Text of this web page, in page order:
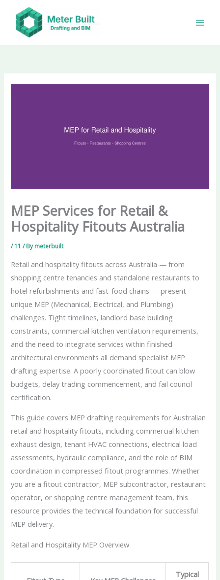
content
MEP Services for Retail &
Hospitality Fitouts Australia
/11 / Bymeterbuilt
Retail and hospitality fitouts across Australia — from
shopping centre tenancies and standalone restaurants to
hotel refurbishments and fast-food chains — present
unique MEP (Mechanical, Electrical, and Plumbing)
challenges. Tight timelines, landlord base building
constraints, commercial kitchen ventilation requirements,
and the need to integrate services within finished
architectural environments all demand specialist MEP
drafting expertise. A poorly coordinated fitout can blow
budgets, delay trading commencement, and fail council
certification.
This guide covers MEP drafting requirements for Australian
retail and hospitality fitouts, including commercial kitchen
exhaust design, tenant HVAC connections, electrical load
assessments, hydraulic compliance, and the role of BIM
coordination in compressed fitout programmes. Whether
you are a fitout contractor, MEP subcontractor, restaurant
operator, or shopping centre management team, this
resource provides the technical foundation for successful
MEP delivery.
Retail and Hospitality MEP Overview
Typical